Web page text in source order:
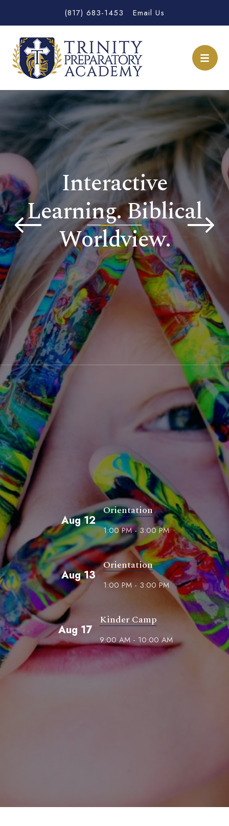
(817) 683-1453 Email Us
Interactive
Learning. Biblical
Worldview.
Aug 12
Orientation
1:00 PM - 3:00 PM
Aug 13
Orientation
1:00 PM - 3:00 PM
Aug 17
Kinder Camp
9:00 AM - 10:00 AM